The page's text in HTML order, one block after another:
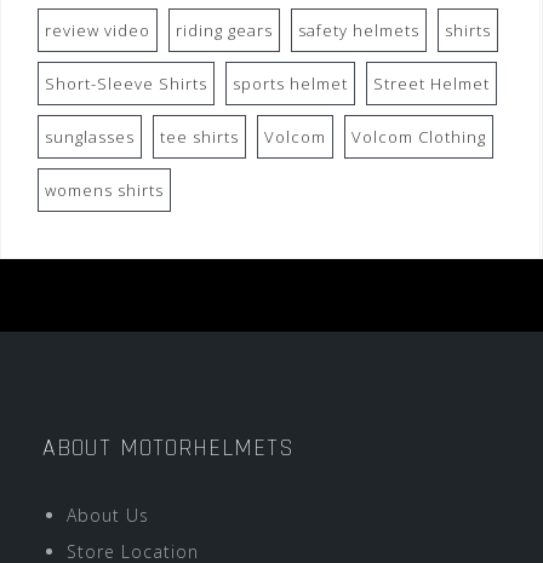
review video riding gears safety helmets shirts
Short-Sleeve Shirts sports helmet Street Helmet
sunglasses tee shirts Volcom Volcom Clothing
womens shirts
ABOUT MOTORHELMETS
About Us
Store Location